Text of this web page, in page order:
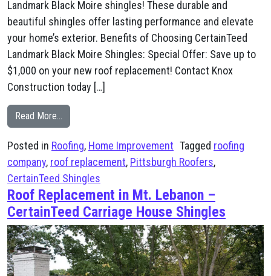
Landmark Black Moire shingles! These durable and
beautiful shingles offer lasting performance and elevate
your home’s exterior. Benefits of Choosing CertainTeed
Landmark Black Moire Shingles: Special Offer: Save up to
$1,000 on your new roof replacement! Contact Knox
Construction today […]
Read More…
Posted in Roofing, Home Improvement Tagged roofing
company, roof replacement, Pittsburgh Roofers,
CertainTeed Shingles
Roof Replacement in Mt. Lebanon –
CertainTeed Carriage House Shingles